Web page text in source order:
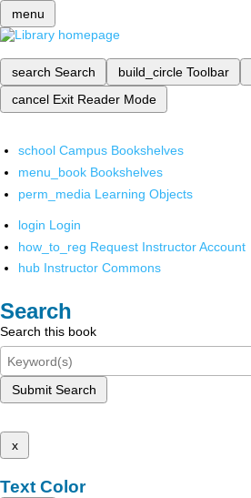
menu
search Search build_circle Toolbar
cancel Exit Reader Mode
school Campus Bookshelves
menu_book Bookshelves
perm_media Learning Objects
login Login
how_to_reg Request Instructor Account
hub Instructor Commons
Search
Search this book
Submit Search
x
Text Color